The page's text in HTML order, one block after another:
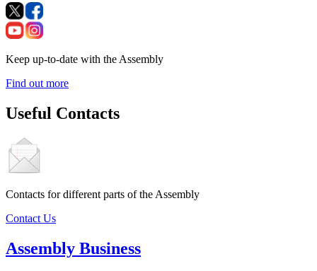
Keep up-to-date with the Assembly
Find out more
Useful Contacts
Contacts for different parts of the Assembly
Contact Us
Assembly Business